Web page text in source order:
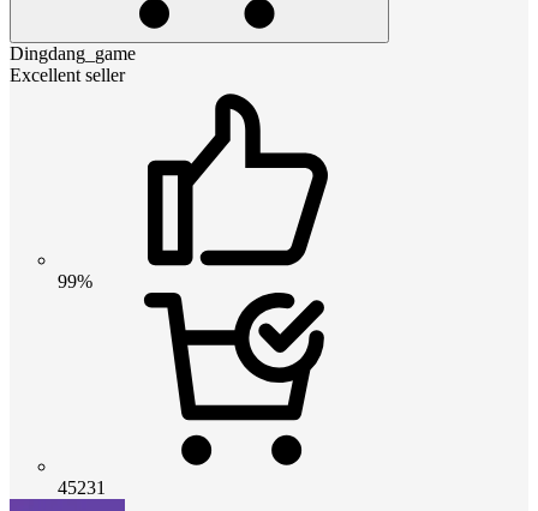
Dingdang_game
Excellent seller
99%
45231